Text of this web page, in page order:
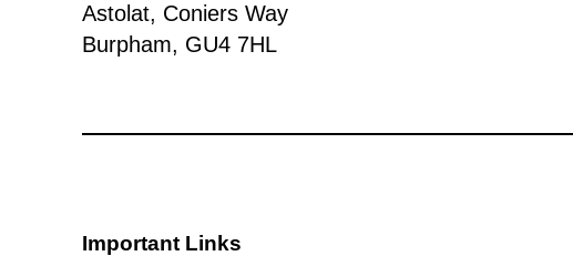
Astolat, Coniers Way
Burpham, GU4 7HL
Important Links